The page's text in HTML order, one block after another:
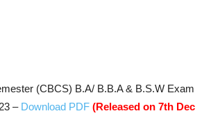
(CBCS) B.A/ B.B.A & B.S.W Exam
– Download PDF (Released on 7th Dec